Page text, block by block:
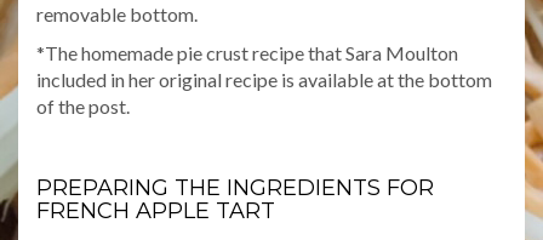
removable bottom.
*The homemade pie crust recipe that Sara Moulton
included in her original recipe is available at the bottom
of the post.
PREPARING THE INGREDIENTS FOR
FRENCH APPLE TART